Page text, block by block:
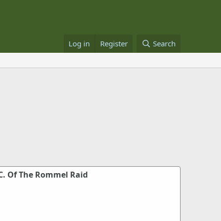
Log in Register Search
Of The Rommel Raid